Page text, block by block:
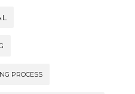
PROCESS